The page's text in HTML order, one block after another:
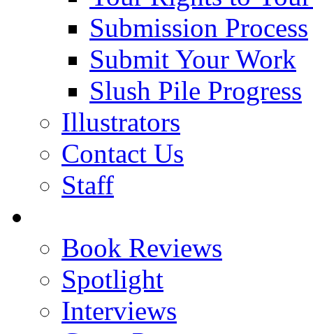
Submission Process
Submit Your Work
Slush Pile Progress
Illustrators
Contact Us
Staff
Book Reviews
Spotlight
Interviews